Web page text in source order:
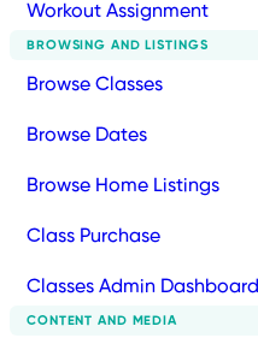
Workout Assignment
BROWSING AND LISTINGS
Browse Classes
Browse Dates
Browse Home Listings
Class Purchase
Classes Admin Dashboard
CONTENT AND MEDIA